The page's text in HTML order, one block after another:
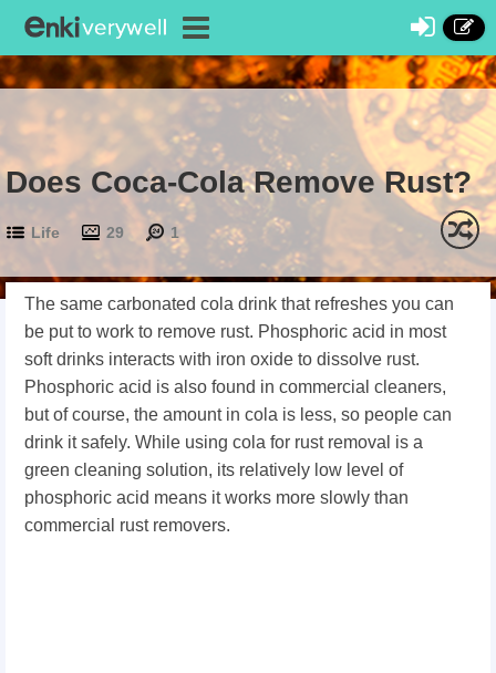
Does Coca-Cola Remove Rust?
Life 29 1
The same carbonated cola drink that refreshes you can
be put to work to remove rust. Phosphoric acid in most
soft drinks interacts with iron oxide to dissolve rust.
Phosphoric acid is also found in commercial cleaners,
but of course, the amount in cola is less, so people can
drink it safely. While using cola for rust removal is a
green cleaning solution, its relatively low level of
phosphoric acid means it works more slowly than
commercial rust removers.